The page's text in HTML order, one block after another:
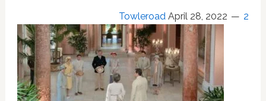
New
Era
Towleroad April 28, 2022 2